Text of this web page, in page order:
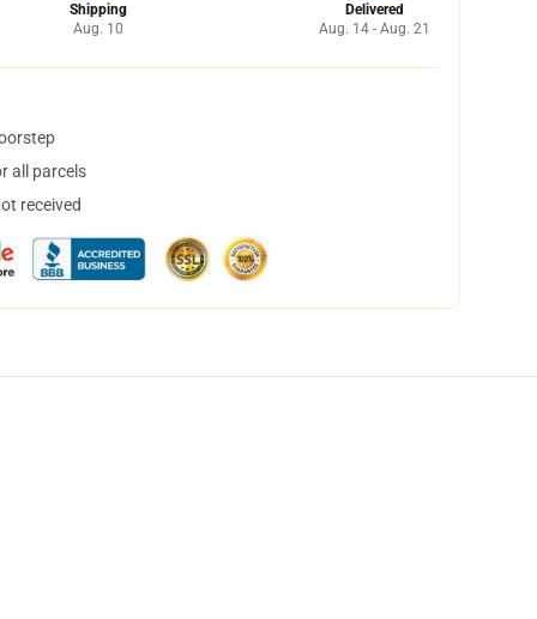
Shipping
Aug. 10
Delivered
Aug. 14 - Aug. 21
all parcels
received